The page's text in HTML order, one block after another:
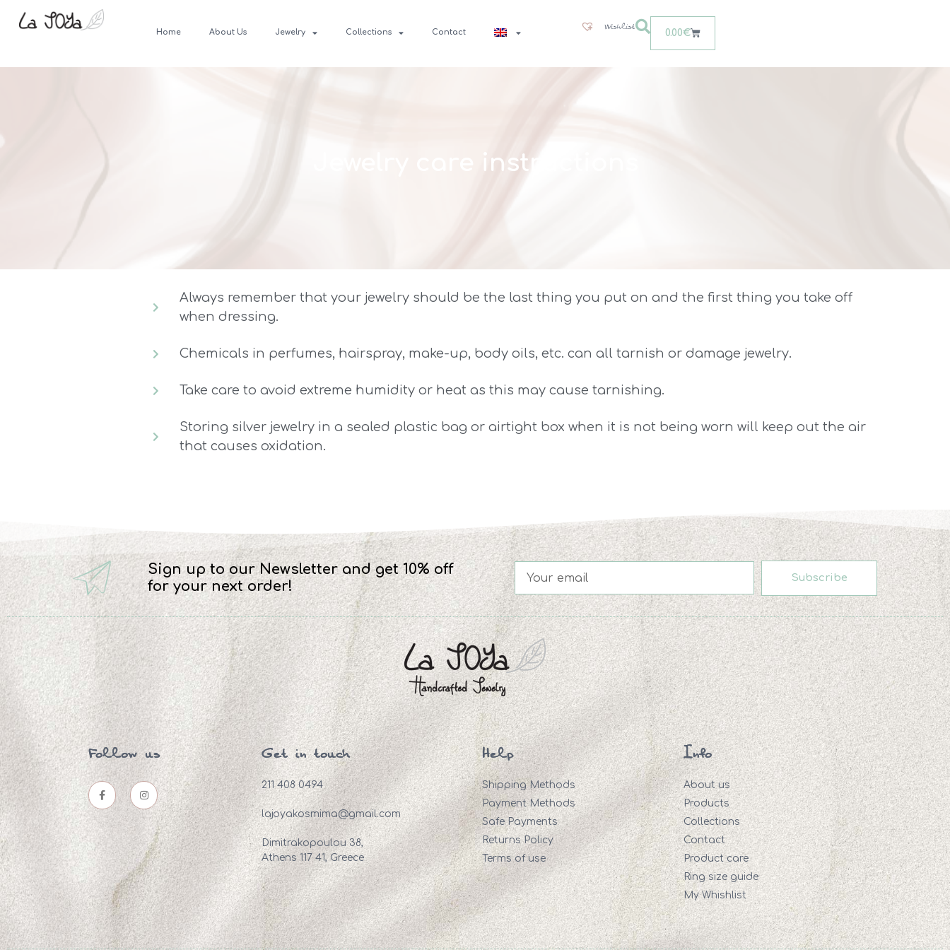
Home About Us Jewelry Collections Contact
Wishlist
0.00€
Jewelry care instructions
Always remember that your jewelry should be the last thing you put on and the first thing you take off
when dressing.
Chemicals in perfumes, hairspray, make-up, body oils, etc. can all tarnish or damage jewelry.
Take care to avoid extreme humidity or heat as this may cause tarnishing.
Storing silver jewelry in a sealed plastic bag or airtight box when it is not being worn will keep out the air
that causes oxidation.
Sign up to our Newsletter and get 10% off
for your next order!
Subscribe
Follow us Get in touch
211 408 0494
lajoyakosmima@gmail.com
Dimitrakopoulou 38,
Athens 117 41, Greece
Help
Shipping Methods
Payment Methods
Safe Payments
Returns Policy
Terms of use
Info
About us
Products
Collections
Contact
Product care
Ring size guide
My Whishlist